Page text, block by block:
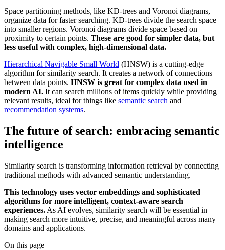
Space partitioning methods, like KD-trees and Voronoi diagrams,
organize data for faster searching. KD-trees divide the search space
into smaller regions. Voronoi diagrams divide space based on
proximity to certain points. These are good for simpler data, but
less useful with complex, high-dimensional data.
Hierarchical Navigable Small World (HNSW) is a cutting-edge
algorithm for similarity search. It creates a network of connections
between data points. HNSW is great for complex data used in
modern AI. It can search millions of items quickly while providing
relevant results, ideal for things like semantic search and
recommendation systems.
The future of search: embracing semantic
intelligence
Similarity search is transforming information retrieval by connecting
traditional methods with advanced semantic understanding.
This technology uses vector embeddings and sophisticated
algorithms for more intelligent, context-aware search
experiences. As AI evolves, similarity search will be essential in
making search more intuitive, precise, and meaningful across many
domains and applications.
On this page